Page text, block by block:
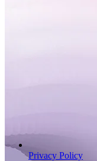
Privacy Policy